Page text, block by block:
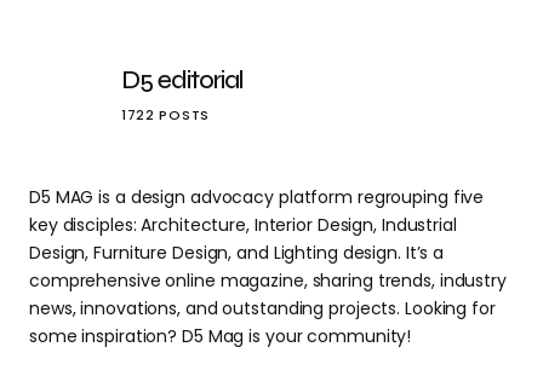
D5 editorial
1722 POSTS
D5 MAG is a design advocacy platform regrouping five
key disciples: Architecture, Interior Design, Industrial
Design, Furniture Design, and Lighting design. It’s a
comprehensive online magazine, sharing trends, industry
news, innovations, and outstanding projects. Looking for
some inspiration? D5 Mag is your community!